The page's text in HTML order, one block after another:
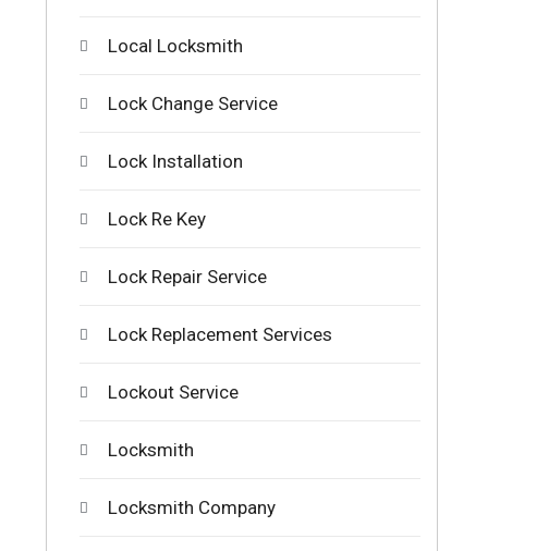
Local Locksmith
Lock Change Service
Lock Installation
Lock Re Key
Lock Repair Service
Lock Replacement Services
Lockout Service
Locksmith
Locksmith Company